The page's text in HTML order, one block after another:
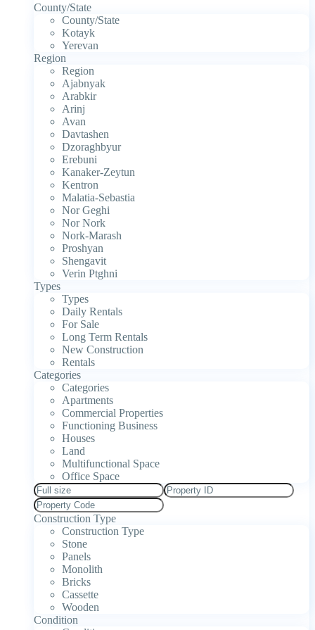
County/State
County/State
Kotayk
Yerevan
Region
Region
Ajabnyak
Arabkir
Arinj
Avan
Davtashen
Dzoraghbyur
Erebuni
Kanaker-Zeytun
Kentron
Malatia-Sebastia
Nor Geghi
Nor Nork
Nork-Marash
Proshyan
Shengavit
Verin Ptghni
Types
Types
Daily Rentals
For Sale
Long Term Rentals
New Construction
Rentals
Categories
Categories
Apartments
Commercial Properties
Functioning Business
Houses
Land
Multifunctional Space
Office Space
Construction Type
Construction Type
Stone
Panels
Monolith
Bricks
Cassette
Wooden
Condition